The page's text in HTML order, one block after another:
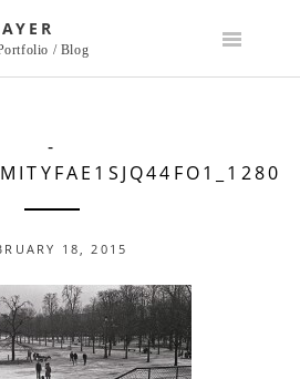
/ Blog
-
18, 2015